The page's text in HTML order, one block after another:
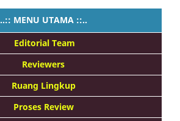
..:: MENU UTAMA ::..
Editorial Team
Reviewers
Ruang Lingkup
Proses Review